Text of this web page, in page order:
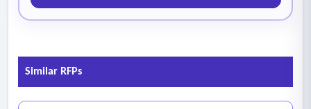
Similar RFPs